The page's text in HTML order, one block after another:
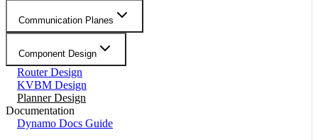
Communication Planes
Component Design
Router Design
KVBM Design
Planner Design
Documentation
Dynamo Docs Guide